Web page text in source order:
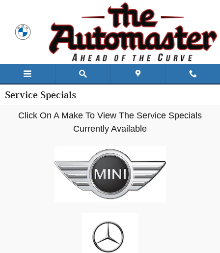
Service Specials
Click On A Make To View The Service Specials
Currently Available